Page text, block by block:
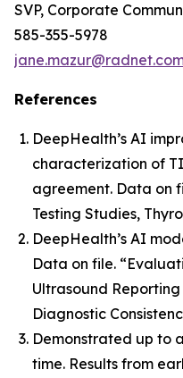
SVP, Corporate
585-355-5978
References
DeepHealth’s AI
characterization of
agreement. Data on
Testing Studies,
DeepHealth’s AI
Data on file.
Ultrasound
Diagnostic
Demonstrated up to
time. Results from